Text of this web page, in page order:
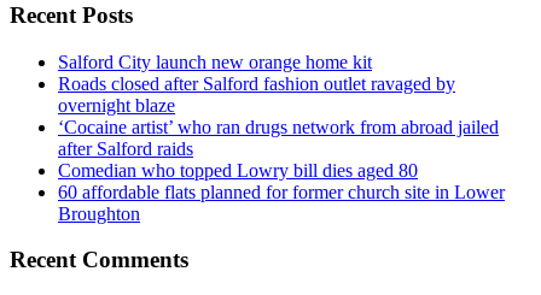
Recent Posts
Salford City launch new orange home kit
Roads closed after Salford fashion outlet ravaged by
overnight blaze
‘Cocaine artist’ who ran drugs network from abroad jailed
after Salford raids
Comedian who topped Lowry bill dies aged 80
60 affordable flats planned for former church site in Lower
Broughton
Recent Comments